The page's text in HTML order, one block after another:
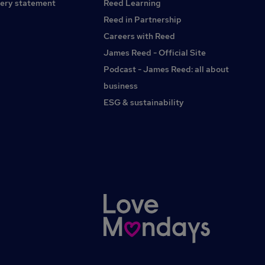
statement
Reed Learning
Reed in Partnership
Careers with Reed
James Reed - Official Site
Podcast - James Reed: all about
business
ESG & sustainability